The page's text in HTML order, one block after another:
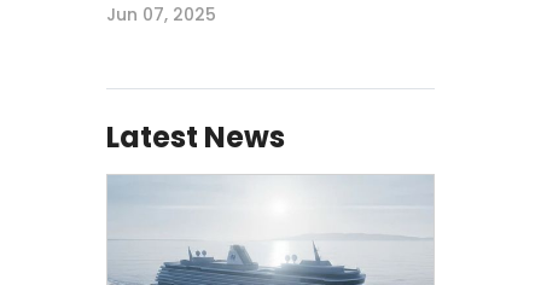
Jun 07, 2025
Latest News